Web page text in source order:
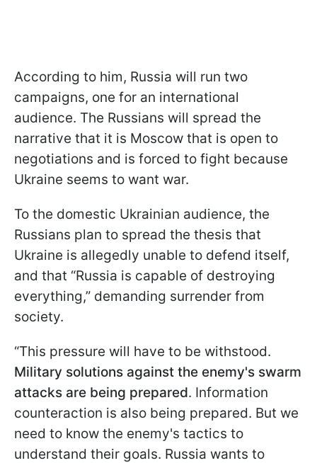
According to him, Russia will run two
campaigns, one for an international
audience. The Russians will spread the
narrative that it is Moscow that is open to
negotiations and is forced to fight because
Ukraine seems to want war.
To the domestic Ukrainian audience, the
Russians plan to spread the thesis that
Ukraine is allegedly unable to defend itself,
and that “Russia is capable of destroying
everything,” demanding surrender from
society.
“This pressure will have to be withstood.
Military solutions against the enemy's swarm
attacks are being prepared. Information
counteraction is also being prepared. But we
need to know the enemy's tactics to
understand their goals. Russia wants to